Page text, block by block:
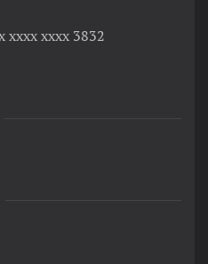
xxxx xxxx 3832